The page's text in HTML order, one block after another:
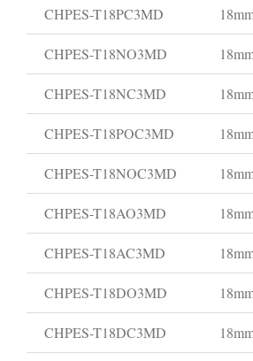
CHPES-T18PC3MD
CHPES-T18NO3MD
CHPES-T18NC3MD
CHPES-T18POC3MD
CHPES-T18NOC3MD
CHPES-T18AO3MD
CHPES-T18AC3MD
CHPES-T18DO3MD
CHPES-T18DC3MD